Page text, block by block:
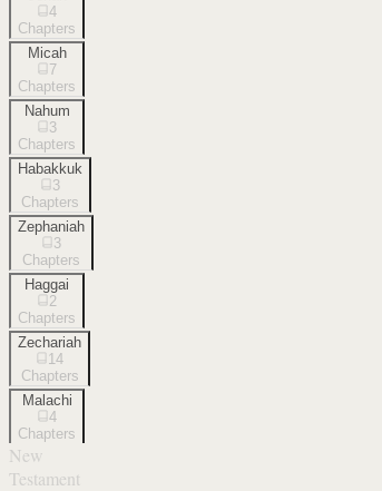
4
Chapters
Micah
7
Chapters
Nahum
3
Chapters
Habakkuk
3
Chapters
Zephaniah
3
Chapters
Haggai
2
Chapters
Zechariah
14
Chapters
Malachi
4
Chapters
New
Testament